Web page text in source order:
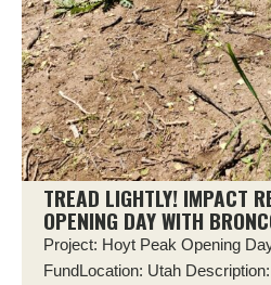
TREAD LIGHTLY! IMPACT
OPENING DAY WITH
Project: Hoyt Peak Opening
FundLocation: Utah